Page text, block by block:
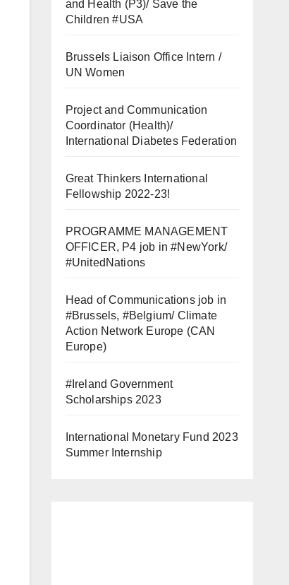
and Health (P3)/ Save the
Children #USA
Brussels Liaison Office Intern /
UN Women
Project and Communication
Coordinator (Health)/
International Diabetes Federation
Great Thinkers International
Fellowship 2022-23!
PROGRAMME MANAGEMENT
OFFICER, P4 job in #NewYork/
#UnitedNations
Head of Communications job in
#Brussels, #Belgium/ Climate
Action Network Europe (CAN
Europe)
#Ireland Government
Scholarships 2023
International Monetary Fund 2023
Summer Internship